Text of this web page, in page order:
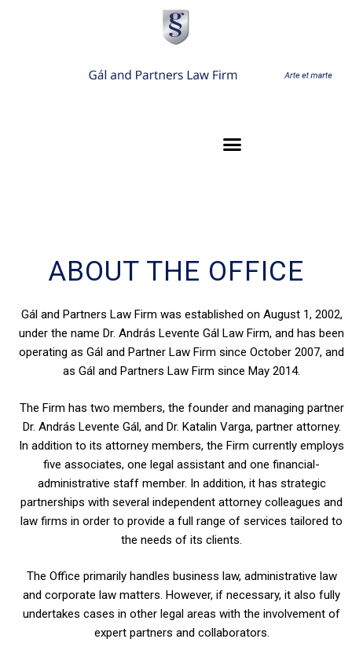
ABOUT THE OFFICE
Gál and Partners Law Firm was established on August 1, 2002,
under the name Dr. András Levente Gál Law Firm, and has been
operating as Gál and Partner Law Firm since October 2007, and
as Gál and Partners Law Firm since May 2014.
The Firm has two members, the founder and managing partner
Dr. András Levente Gál, and Dr. Katalin Varga, partner attorney.
In addition to its attorney members, the Firm currently employs
five associates, one legal assistant and one financial-
administrative staff member. In addition, it has strategic
partnerships with several independent attorney colleagues and
law firms in order to provide a full range of services tailored to
the needs of its clients.
The Office primarily handles business law, administrative law
and corporate law matters. However, if necessary, it also fully
undertakes cases in other legal areas with the involvement of
expert partners and collaborators.